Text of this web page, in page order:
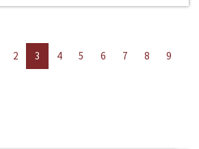
2 3 4 5 6 7 8
9